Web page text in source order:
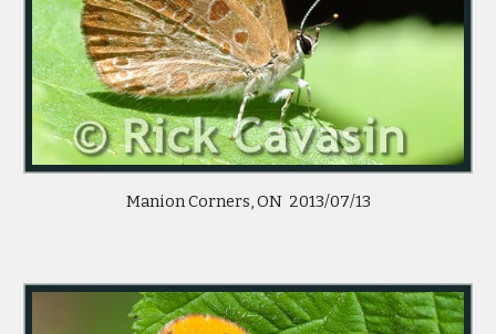
Manion Corners, ON  2013/07/13